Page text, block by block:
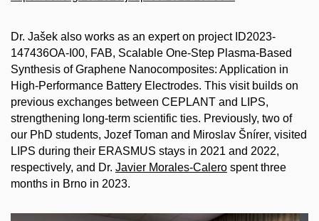
Dr. Jašek also works as an expert on project ID2023-
147436OA-I00, FAB, Scalable One-Step Plasma-Based
Synthesis of Graphene Nanocomposites: Application in
High-Performance Battery Electrodes. This visit builds on
previous exchanges between CEPLANT and LIPS,
strengthening long-term scientific ties. Previously, two of
our PhD students, Jozef Toman and Miroslav Šnírer, visited
LIPS during their ERASMUS stays in 2021 and 2022,
respectively, and Dr. Javier Morales-Calero spent three
months in Brno in 2023.